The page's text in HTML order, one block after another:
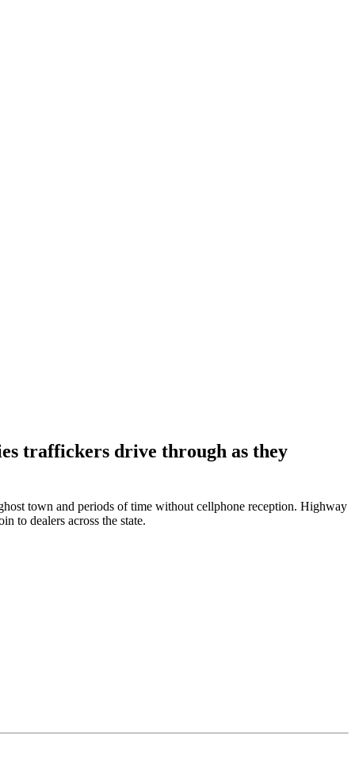
traffickers drive through as they
town and periods of time without cellphone reception. Highway
to dealers across the state.